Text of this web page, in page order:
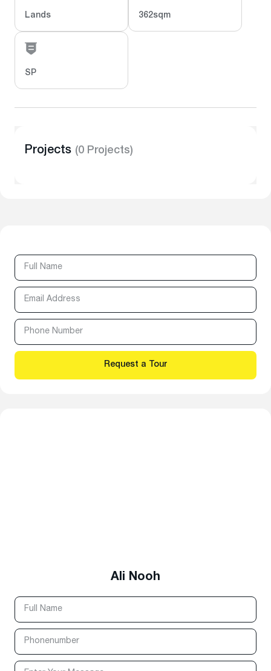
Lands 362sqm
SP
Projects (0 Projects)
Ali Nooh